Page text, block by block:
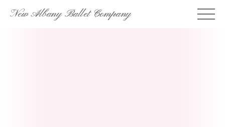
SkipNew Albany Ballet Company